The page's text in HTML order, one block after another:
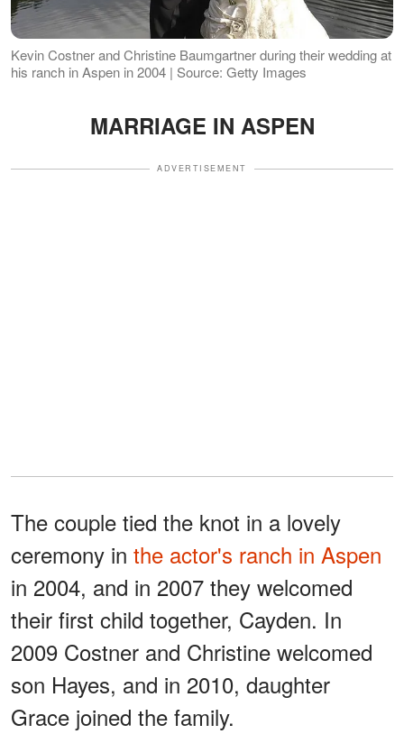
Kevin Costner and Christine Baumgartner during their wedding at
his ranch in Aspen in 2004 | Source: Getty Images
MARRIAGE IN ASPEN
ADVERTISEMENT
The couple tied the knot in a lovely
ceremony in the actor's ranch in Aspen
in 2004, and in 2007 they welcomed
their first child together, Cayden. In
2009 Costner and Christine welcomed
son Hayes, and in 2010, daughter
Grace joined the family.